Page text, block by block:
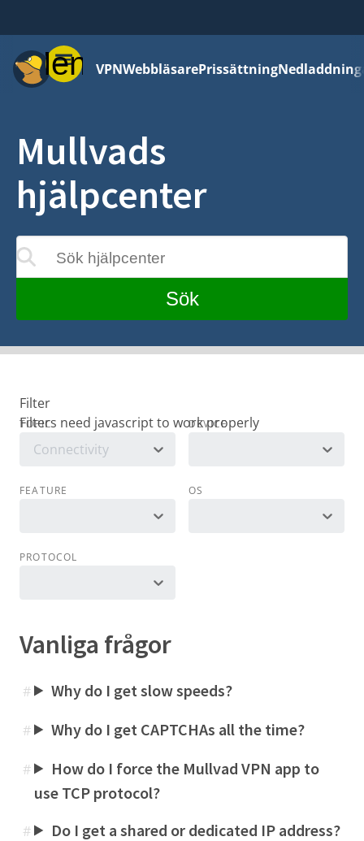
MenyVPNWebbläsarePrissättning
Mullvads
hjälpcenter
Sök hjälpcenter
medan du skriver
Sök
Filter
TOPIC
Connectivity
DEVICE
FEATURE OS
PROTOCOL
Vanliga frågor
# Why do I get slow speeds?
# Why do I get CAPTCHAs all the time?
#
How do I force the Mullvad VPN app to
use TCP protocol?
# Do I get a shared or dedicated IP address?